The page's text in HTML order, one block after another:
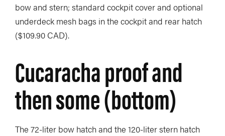
bow and stern; standard cockpit cover and optional
underdeck mesh bags in the cockpit and rear hatch
($109.90 CAD).
Cucaracha proof and
then some (bottom)
The 72-liter bow hatch and the 120-liter stern hatch